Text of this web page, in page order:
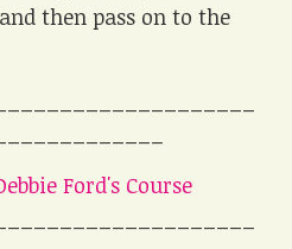
then pass on to the